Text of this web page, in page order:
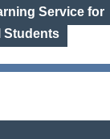
Service for
Students